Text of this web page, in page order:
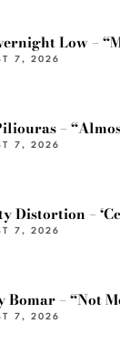
Low –
7, 2026
–
7, 2026
Distortion –
7, 2026
Bomar – “Not
7, 2026